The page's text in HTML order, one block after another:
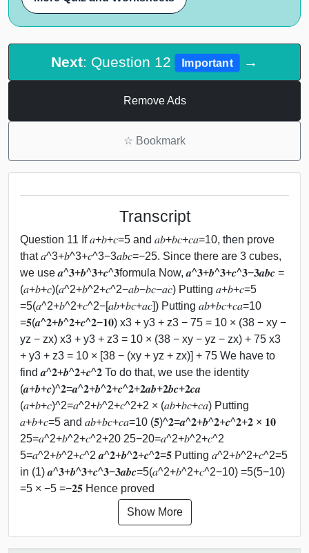
Next: Question 12 Important →
Remove Ads
☆ Bookmark
Transcript
Question 11 If 𝑎+𝑏+𝑐=5 and 𝑎𝑏+𝑏𝑐+𝑐𝑎=10, then prove
that 𝑎^3+𝑏^3+𝑐^3−3𝑎𝑏𝑐=−25. Since there are 3 cubes,
we use 𝒂^𝟑+𝒃^𝟑+𝒄^𝟑formula Now, 𝒂^𝟑+𝒃^𝟑+𝒄^𝟑−𝟑𝒂𝒃𝒄 =
(𝑎+𝑏+𝑐)(𝑎^2+𝑏^2+𝑐^2−𝑎𝑏−𝑏𝑐−𝑎𝑐) Putting 𝑎+𝑏+𝑐=5
=5(𝑎^2+𝑏^2+𝑐^2−[𝑎𝑏+𝑏𝑐+𝑎𝑐]) Putting 𝑎𝑏+𝑏𝑐+𝑐𝑎=10
=𝟓(𝒂^𝟐+𝒃^𝟐+𝒄^𝟐−𝟏𝟎) x3 + y3 + z3 − 75 = 10 × (38 − xy −
yz − zx) x3 + y3 + z3 = 10 × (38 − xy − yz − zx) + 75 x3
+ y3 + z3 = 10 × [38 − (xy + yz + zx)] + 75 We have to
find 𝒂^𝟐+𝒃^𝟐+𝒄^𝟐 To do that, we use the identity
(𝒂+𝒃+𝒄)^𝟐=𝒂^𝟐+𝒃^𝟐+𝒄^𝟐+𝟐𝒂𝒃+𝟐𝒃𝒄+𝟐𝒄𝒂
(𝑎+𝑏+𝑐)^2=𝑎^2+𝑏^2+𝑐^2+2 × (𝑎𝑏+𝑏𝑐+𝑐𝑎) Putting
𝑎+𝑏+𝑐=5 and 𝑎𝑏+𝑏𝑐+𝑐𝑎=10 (𝟓)^𝟐=𝒂^𝟐+𝒃^𝟐+𝒄^𝟐+𝟐 × 𝟏𝟎
25=𝑎^2+𝑏^2+𝑐^2+20 25−20=𝑎^2+𝑏^2+𝑐^2
5=𝑎^2+𝑏^2+𝑐^2 𝒂^𝟐+𝒃^𝟐+𝒄^𝟐=𝟓 Putting 𝑎^2+𝑏^2+𝑐^2=5
in (1) 𝒂^𝟑+𝒃^𝟑+𝒄^𝟑−𝟑𝒂𝒃𝒄=5(𝑎^2+𝑏^2+𝑐^2−10) =5(5−10)
=5 × −5 =−𝟐𝟓 Hence proved
Show More